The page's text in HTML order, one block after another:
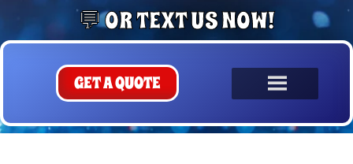
💬 OR TEXT US NOW!
GET A QUOTE